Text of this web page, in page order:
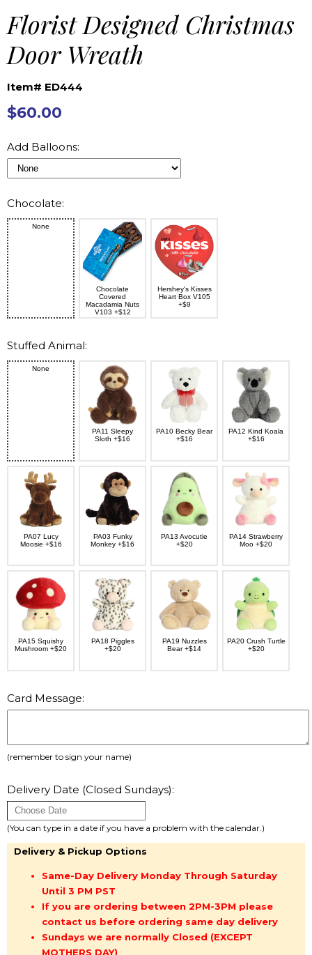
Florist Designed Christmas
Door Wreath
Item# ED444
$60.00
Add Balloons:
Chocolate:
None
Chocolate
Covered
Macadamia Nuts
V103 +$12
Hershey's Kisses
Heart Box V105
+$9
Stuffed Animal:
None
PA11 Sleepy
Sloth +$16
PA10 Becky Bear
+$16
PA12 Kind Koala
+$16
PA07 Lucy
Moosie +$16
PA03 Funky
Monkey +$16
PA13 Avocutie
+$20
PA14 Strawberry
Moo +$20
PA15 Squishy
Mushroom +$20
PA18 Piggles
+$20
PA19 Nuzzles
Bear +$14
PA20 Crush Turtle
+$20
Card Message:
(remember to sign your name)
Delivery Date (Closed Sundays):
(You can type in a date if you have a problem with the calendar.)
Delivery & Pickup Options
Same-Day Delivery Monday Through Saturday
Until 3 PM PST
If you are ordering between 2PM-3PM please
contact us before ordering same day delivery
Sundays we are normally Closed (EXCEPT
MOTHERS DAY)